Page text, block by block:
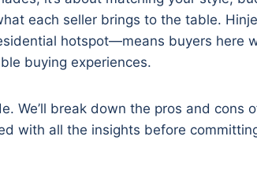
each seller brings to the table.
hotspot—means buyers here
buying experiences.
We’ll break down the pros and cons
with all the insights before